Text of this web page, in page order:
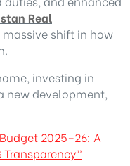
Real
massive shift in how
investing in
new development,
2025–26: A